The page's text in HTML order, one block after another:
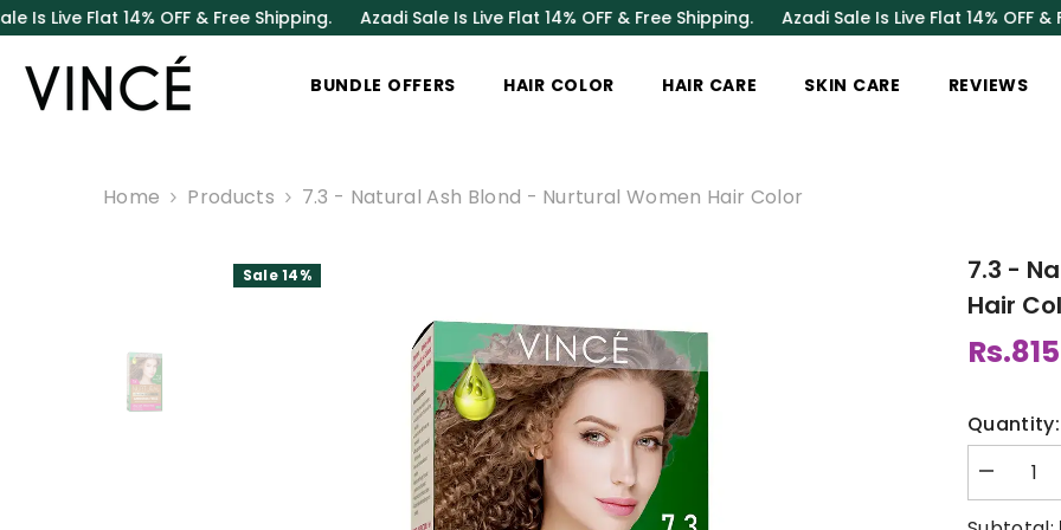
SKIP TO CONTENT
14% OFF & Free Shipping. Azadi Sale Is Live Flat 14% OFF & Free Shipping. Azadi Sale Is Live Flat 14% OFF & Free
BUNDLE OFFERS HAIR COLOR HAIR CARE SKIN CARE REVIEWS
Home Products 7.3 - Natural Ash Blond - Nurtural Women Hair Color
Sale 14%
7.3 -
Hair
Quantity:
Decrease
quantity